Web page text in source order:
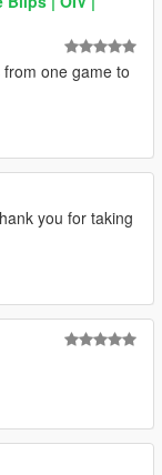
one game to
you for taking